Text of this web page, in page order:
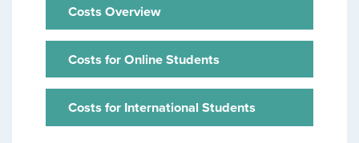
Costs Overview
Costs for Online Students
Costs for International Students